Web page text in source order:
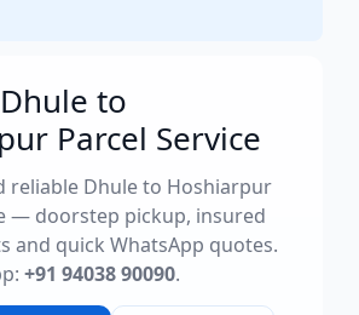
to
Parcel Service
reliable Dhule to Hoshiarpur
— doorstep pickup, insured
and quick WhatsApp quotes.
+91 94038 90090.